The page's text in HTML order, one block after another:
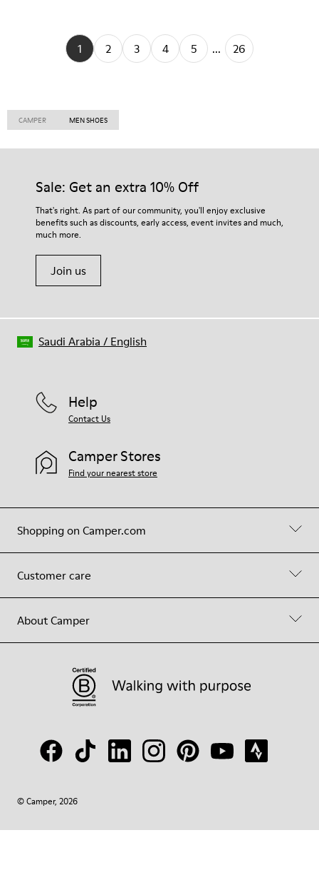
1 2 3 4 5 ... 26
CAMPER MEN SHOES
Sale: Get an extra 10% Off
That's right. As part of our community, you'll enjoy exclusive
benefits such as discounts, early access, event invites and much,
much more.
Join us
Shopping on Camper.com
Customer care
About Camper
Help
Contact Us
Camper Stores
Find your nearest store
© Camper, 2026
Saudi Arabia / English